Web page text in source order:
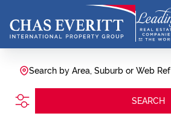
Search by Area, Suburb or Web Ref
SEARCH